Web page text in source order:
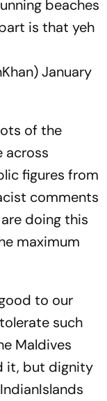
beaches
is that yeh
January
of the
across
figures from
comments
doing this
maximum
to our
such
Maldives
it, but dignity